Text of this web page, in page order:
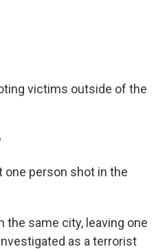
victims outside of the
one person shot in the
same city, leaving one
as a terrorist